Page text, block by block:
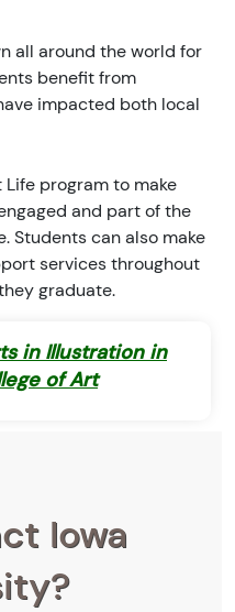
all around the world for
benefit from
impacted both local
program to make
and part of the
Students can also make
services throughout
graduate.
in Illustration in
of Art
Iowa